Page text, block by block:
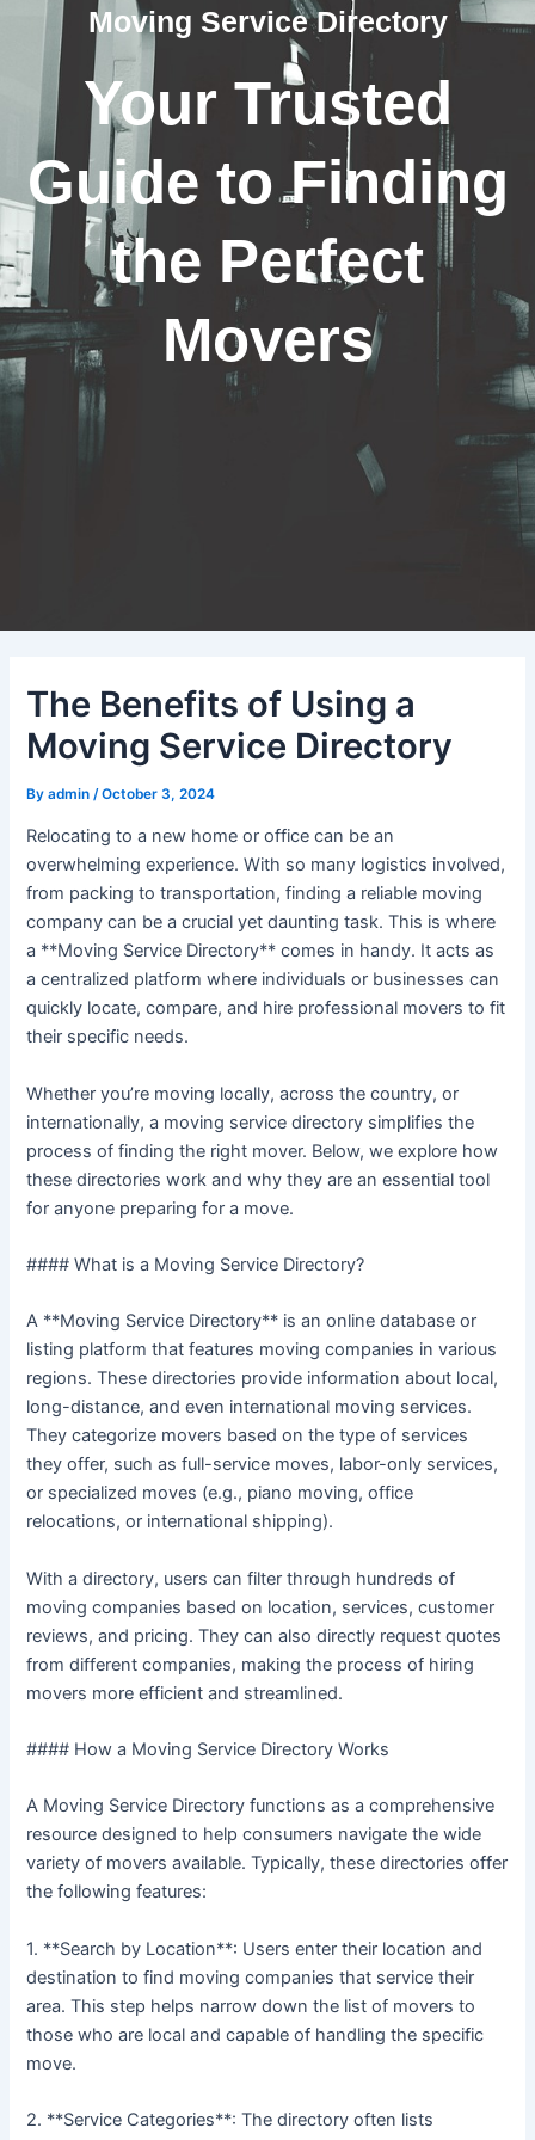
Moving Service Directory
Your Trusted
Guide to Finding
the Perfect
Movers
The Benefits of Using a
Moving Service Directory
Byadmin /October 3, 2024
Relocating to a new home or office can be an
overwhelming experience. With so many logistics involved,
from packing to transportation, finding a reliable moving
company can be a crucial yet daunting task. This is where
a **Moving Service Directory** comes in handy. It acts as
a centralized platform where individuals or businesses can
quickly locate, compare, and hire professional movers to fit
their specific needs.
Whether you’re moving locally, across the country, or
internationally, a moving service directory simplifies the
process of finding the right mover. Below, we explore how
these directories work and why they are an essential tool
for anyone preparing for a move.
#### What is a Moving Service Directory?
A **Moving Service Directory** is an online database or
listing platform that features moving companies in various
regions. These directories provide information about local,
long-distance, and even international moving services.
They categorize movers based on the type of services
they offer, such as full-service moves, labor-only services,
or specialized moves (e.g., piano moving, office
relocations, or international shipping).
With a directory, users can filter through hundreds of
moving companies based on location, services, customer
reviews, and pricing. They can also directly request quotes
from different companies, making the process of hiring
movers more efficient and streamlined.
#### How a Moving Service Directory Works
A Moving Service Directory functions as a comprehensive
resource designed to help consumers navigate the wide
variety of movers available. Typically, these directories offer
the following features:
1. **Search by Location**: Users enter their location and
destination to find moving companies that service their
area. This step helps narrow down the list of movers to
those who are local and capable of handling the specific
move.
2. **Service Categories**: The directory often lists